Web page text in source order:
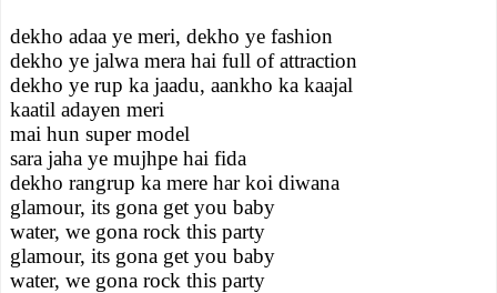
dekho adaa ye meri, dekho ye fashion
dekho ye jalwa mera hai full of attraction
dekho ye rup ka jaadu, aankho ka kaajal
kaatil adayen meri
mai hun super model
sara jaha ye mujhpe hai fida
dekho rangrup ka mere har koi diwana
glamour, its gona get you baby
water, we gona rock this party
glamour, its gona get you baby
water, we gona rock this party